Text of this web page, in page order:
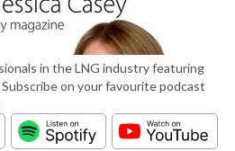
in the LNG industry featuring
on your favourite podcast